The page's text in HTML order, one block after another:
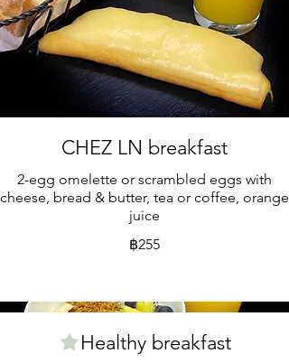
CHEZ LN breakfast
2-egg omelette or scrambled eggs with
cheese, bread & butter, tea or coffee, orange
juice
฿255
Healthy breakfast